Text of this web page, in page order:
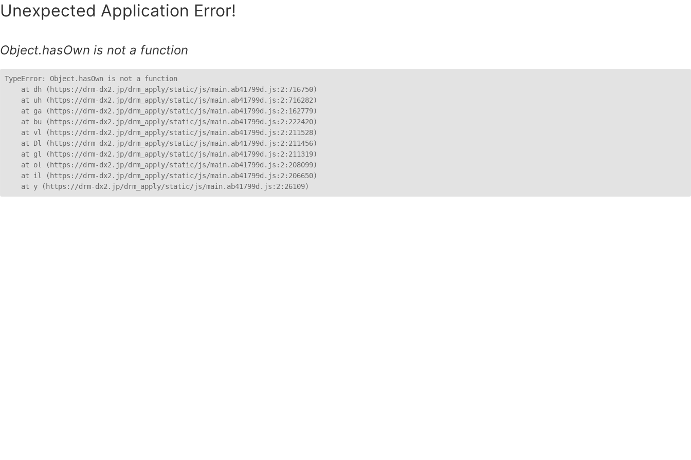
Unexpected Application Error!
Object.hasOwn is not a function
TypeError: Object.hasOwn is not a function
    at dh (https://drm-dx2.jp/drm_apply/static/js/main.ab41799d.js:2:716750)
    at uh (https://drm-dx2.jp/drm_apply/static/js/main.ab41799d.js:2:716282)
    at ga (https://drm-dx2.jp/drm_apply/static/js/main.ab41799d.js:2:162779)
    at bu (https://drm-dx2.jp/drm_apply/static/js/main.ab41799d.js:2:222420)
    at vl (https://drm-dx2.jp/drm_apply/static/js/main.ab41799d.js:2:211528)
    at Dl (https://drm-dx2.jp/drm_apply/static/js/main.ab41799d.js:2:211456)
    at gl (https://drm-dx2.jp/drm_apply/static/js/main.ab41799d.js:2:211319)
    at ol (https://drm-dx2.jp/drm_apply/static/js/main.ab41799d.js:2:208099)
    at il (https://drm-dx2.jp/drm_apply/static/js/main.ab41799d.js:2:206650)
    at y (https://drm-dx2.jp/drm_apply/static/js/main.ab41799d.js:2:26109)